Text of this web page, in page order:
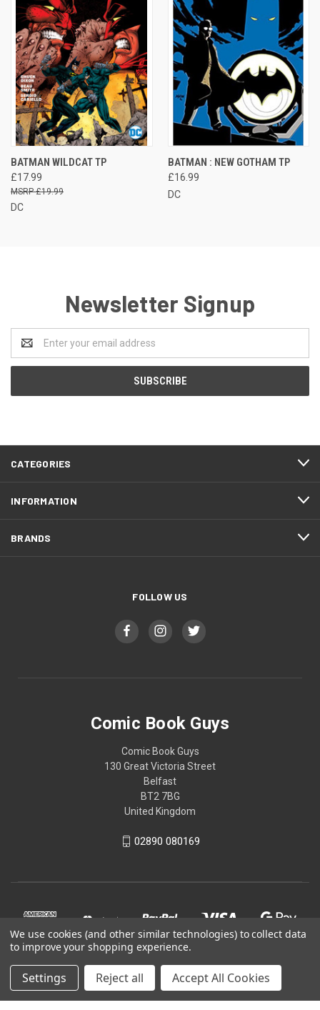
BATMAN WILDCAT TP
£17.99
£19.99
DC
BATMAN : NEW GOTHAM TP
£16.99
DC
Newsletter Signup
Address
CATEGORIES
INFORMATION
BRANDS
FOLLOW US
Comic Book Guys
Comic Book Guys
130 Great Victoria Street
Belfast
BT2 7BG
United Kingdom
02890 080169
© 2026 Comic Book Guys
We use cookies (and other similar technologies) to collect data
to improve your shopping experience.
Settings Reject all Accept All Cookies